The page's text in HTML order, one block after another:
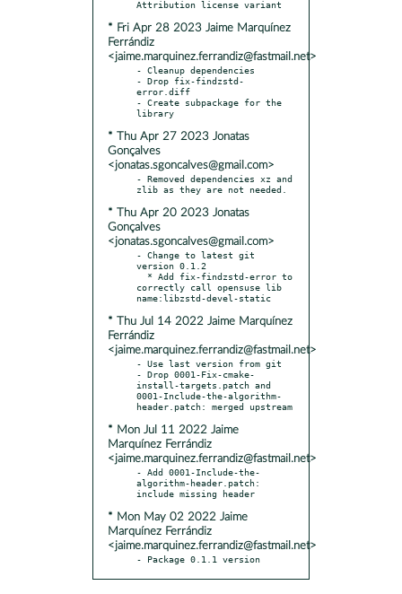
* Fri Apr 28 2023 Jaime Marquínez
Ferrándiz
<jaime.marquinez.ferrandiz@fastmail.net>
- Cleanup dependencies
- Drop fix-findzstd-
error.diff
- Create subpackage for the
* Thu Apr 27 2023 Jonatas
Gonçalves
<jonatas.sgoncalves@gmail.com>
- Removed dependencies xz and
* Thu Apr 20 2023 Jonatas
Gonçalves
<jonatas.sgoncalves@gmail.com>
- Change to latest git
version 0.1.2
correctly call opensuse lib
* Thu Jul 14 2022 Jaime Marquínez
Ferrándiz
<jaime.marquinez.ferrandiz@fastmail.net>
- Use last version from git
- Drop 0001-Fix-cmake-
install-targets.patch and
0001-Include-the-algorithm-
* Mon Jul 11 2022 Jaime
Marquínez Ferrándiz
<jaime.marquinez.ferrandiz@fastmail.net>
- Add 0001-Include-the-
algorithm-header.patch:
* Mon May 02 2022 Jaime
Marquínez Ferrándiz
<jaime.marquinez.ferrandiz@fastmail.net>
- Package 0.1.1 version